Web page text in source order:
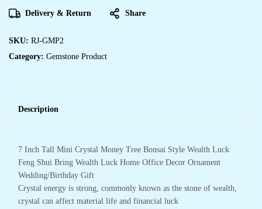
Delivery & Return Share
SKU: RJ-GMP2
Category: Gemstone Product
Description
7 Inch Tall Mini Crystal Money Tree Bonsai Style Wealth Luck
Feng Shui Bring Wealth Luck Home Office Decor Ornament
Wedding/Birthday Gift
Crystal energy is strong, commonly known as the stone of wealth,
crystal can affect material life and financial luck